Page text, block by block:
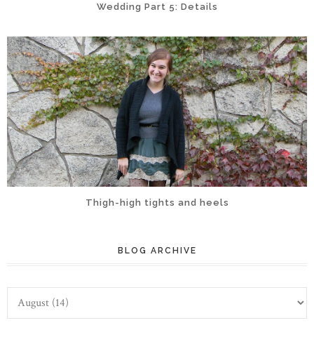
Wedding Part 5: Details
Thigh-high tights and heels
BLOG ARCHIVE